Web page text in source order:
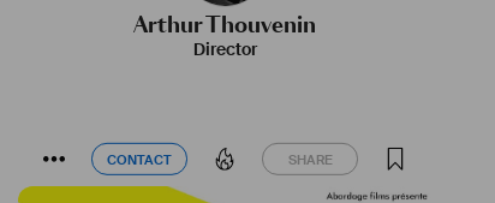
Arthur Thouvenin
Director
CONTACT SHARE
CONTACT SHARE